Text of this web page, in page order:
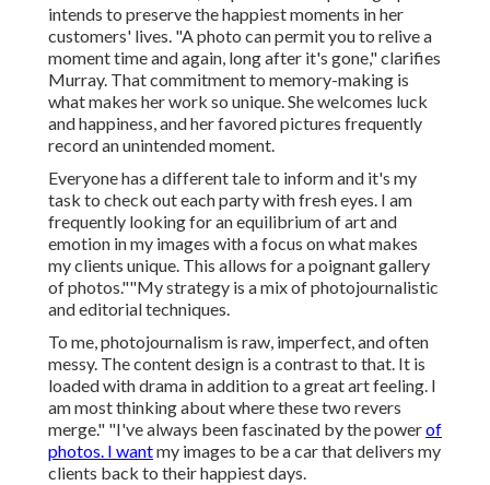
intends to preserve the happiest moments in her
customers' lives. "A photo can permit you to relive a
moment time and again, long after it's gone," clarifies
Murray. That commitment to memory-making is
what makes her work so unique. She welcomes luck
and happiness, and her favored pictures frequently
record an unintended moment.
Everyone has a different tale to inform and it's my
task to check out each party with fresh eyes. I am
frequently looking for an equilibrium of art and
emotion in my images with a focus on what makes
my clients unique. This allows for a poignant gallery
of photos.""My strategy is a mix of photojournalistic
and editorial techniques.
To me, photojournalism is raw, imperfect, and often
messy. The content design is a contrast to that. It is
loaded with drama in addition to a great art feeling. I
am most thinking about where these two revers
merge." "I've always been fascinated by the powerof
photos. I wantmy images to be a car that delivers my
clients back to their happiest days.